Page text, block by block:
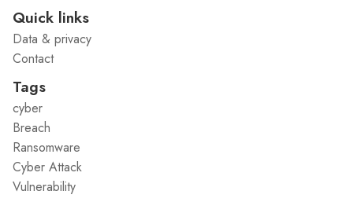
Quick links
Data & privacy
Contact
Tags
cyber
Breach
Ransomware
Cyber Attack
Vulnerability